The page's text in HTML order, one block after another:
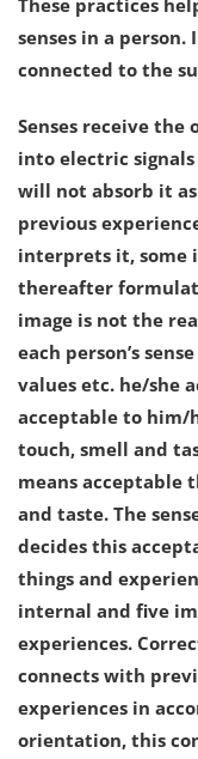
These practices
senses in a
connected to the
Senses receive
into electric
will not absorb it
previous
interprets it, some
thereafter
image is not the
each person’s
values etc. he/she
acceptable to him/
touch, smell and
means acceptable
and taste. The
decides this
things and
internal and five
experiences.
connects with
experiences in
orientation, this